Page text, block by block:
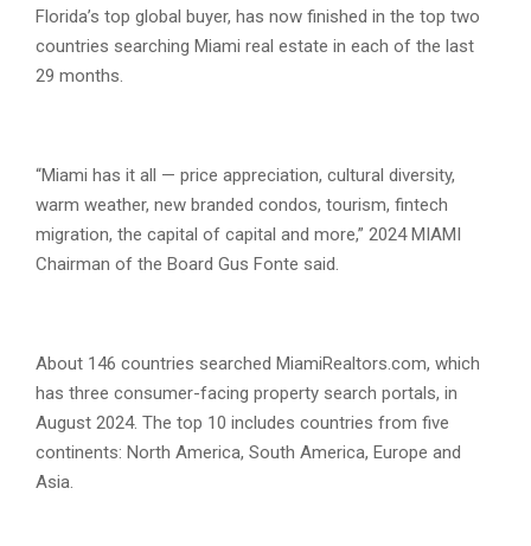
Florida’s top global buyer, has now finished in the top two
countries searching Miami real estate in each of the last
29 months.
“Miami has it all — price appreciation, cultural diversity,
warm weather, new branded condos, tourism, fintech
migration, the capital of capital and more,” 2024 MIAMI
Chairman of the Board Gus Fonte said.
About 146 countries searched MiamiRealtors.com, which
has three consumer-facing property search portals, in
August 2024. The top 10 includes countries from five
continents: North America, South America, Europe and
Asia.